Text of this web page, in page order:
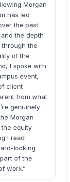
Morgan
has led
the past
the depth
the
of the
I spoke with
event,
client
from what
genuinely
Morgan
equity
I read
looking
of the
work.”